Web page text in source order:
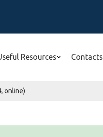
Resources Contacts
online)